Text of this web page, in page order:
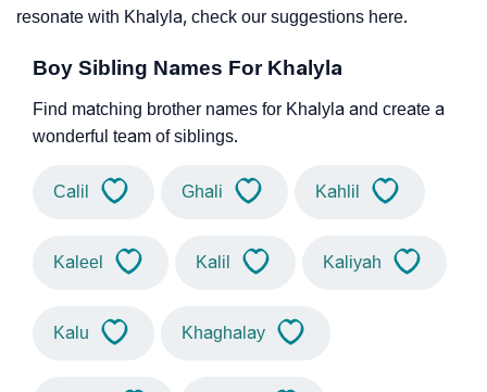
resonate with Khalyla, check our suggestions here.
Boy Sibling Names For Khalyla
Find matching brother names for Khalyla and create a
wonderful team of siblings.
Calil Ghali Kahlil
Kaleel Kalil Kaliyah
Kalu Khaghalay